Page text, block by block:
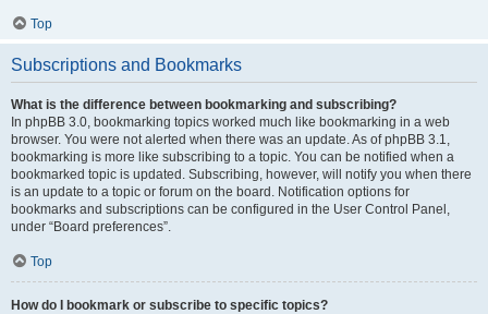
Top
Subscriptions and Bookmarks
What is the difference between bookmarking and subscribing?
In phpBB 3.0, bookmarking topics worked much like bookmarking in a web
browser. You were not alerted when there was an update. As of phpBB 3.1,
bookmarking is more like subscribing to a topic. You can be notified when a
bookmarked topic is updated. Subscribing, however, will notify you when there
is an update to a topic or forum on the board. Notification options for
bookmarks and subscriptions can be configured in the User Control Panel,
under “Board preferences”.
Top
How do I bookmark or subscribe to specific topics?